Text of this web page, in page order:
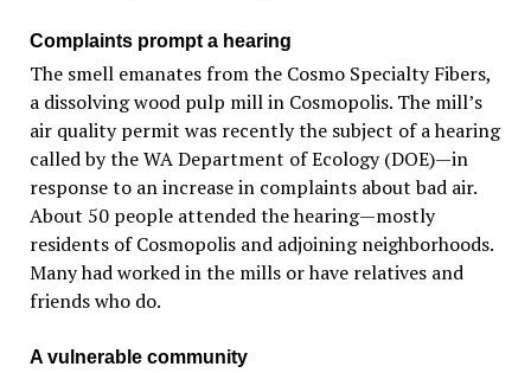
Complaints prompt a hearing
The smell emanates from the Cosmo Specialty Fibers,
a dissolving wood pulp mill in Cosmopolis. The mill’s
air quality permit was recently the subject of a hearing
called by the WA Department of Ecology (DOE)—in
response to an increase in complaints about bad air.
About 50 people attended the hearing—mostly
residents of Cosmopolis and adjoining neighborhoods.
Many had worked in the mills or have relatives and
friends who do.
A vulnerable community